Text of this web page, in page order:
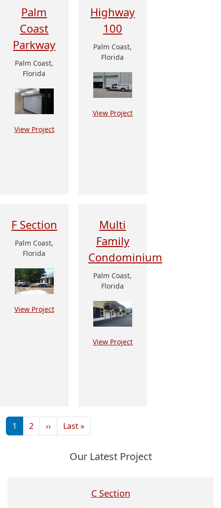
Palm
Coast
Parkway
Palm Coast,
Florida
View Project
Highway
100
Palm Coast,
Florida
View Project
F Section
Palm Coast,
Florida
View Project
Multi
Family
Condominium
Palm Coast,
Florida
View Project
Pagination
1 2 ››Next page
Last »Last page
Our Latest Project
C Section